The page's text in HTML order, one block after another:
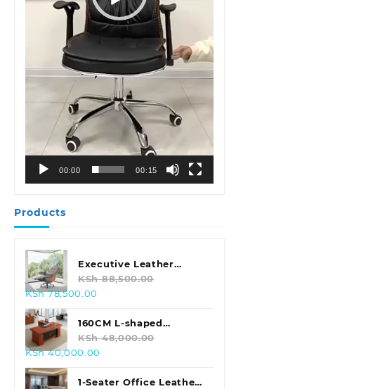
00:00 00:15
Products
Executive Leather
Swivel Office Chair
KSh88,500.00
Original
price
was:
KSh 88,500.00.
KSh78,500.00
is:
KSh 78,500.00.
160CM L-shaped
Executive Office Desk
KSh48,000.00
Original
price
was:
KSh40,000.00
is:
1-Seater Office Leather